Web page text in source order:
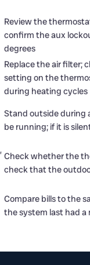
Review the
confirm the aux
degrees
Replace the air filter;
setting on the
during heating cycles
Stand outside during
be running; if it is
Check whether the
check that the
Compare bills to the
the system last had